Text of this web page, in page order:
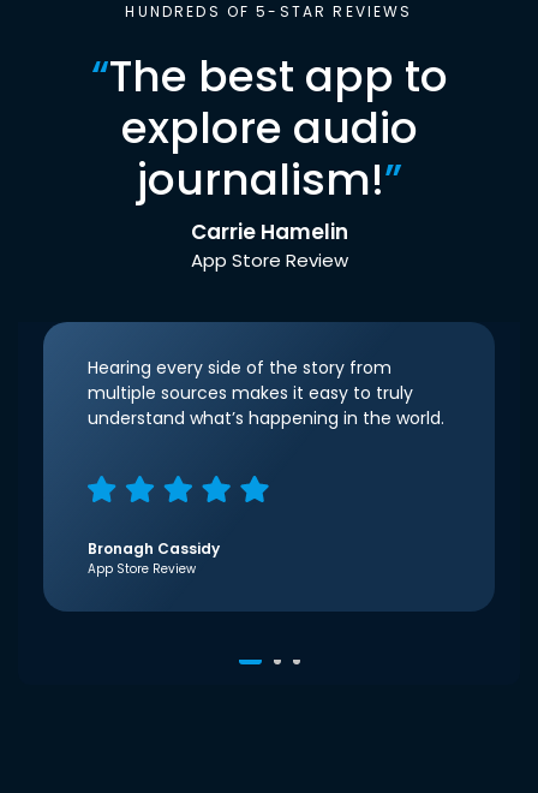
HUNDREDS OF 5-STAR REVIEWS
“The best app to
explore audio
journalism!”
Carrie Hamelin
App Store Review
Hearing every side of the story from
multiple sources makes it easy to truly
understand what’s happening in the world.
Bronagh Cassidy
App Store Review